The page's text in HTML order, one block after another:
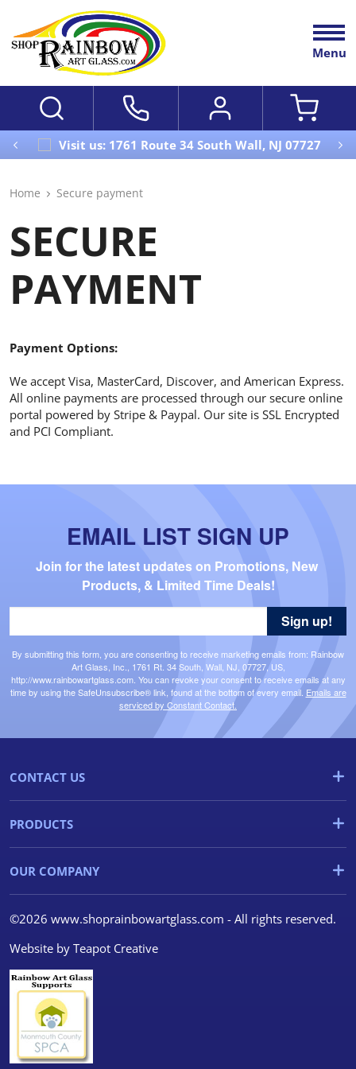
Menu
Visit us: 1761 Route 34 South Wall, NJ 07727
Home Secure payment
SECURE
PAYMENT
Payment Options:
We accept Visa, MasterCard, Discover, and American Express.
All online payments are processed through our secure online
portal powered by Stripe & Paypal. Our site is SSL Encrypted
and PCI Compliant.
EMAIL LIST SIGN UP
Join for the latest updates on Promotions, New
Products, & Limited Time Deals!
By submitting this form, you are consenting to receive marketing emails from: Rainbow
Art Glass, Inc., 1761 Rt. 34 South, Wall, NJ, 07727, US,
http://www.rainbowartglass.com. You can revoke your consent to receive emails at any
time by using the SafeUnsubscribe® link, found at the bottom of every email. Emails are
serviced by Constant Contact.
Sign up!
CONTACT US
PRODUCTS
OUR COMPANY
©2026 www.shoprainbowartglass.com - All rights reserved.
Website by Teapot Creative